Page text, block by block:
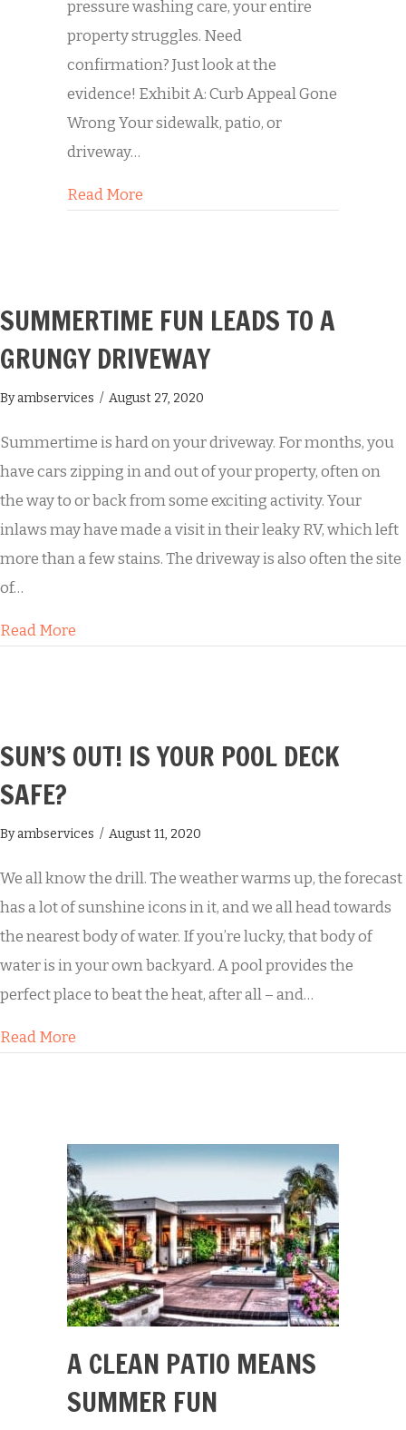
pressure washing care, your entire
property struggles. Need
confirmation? Just look at the
evidence! Exhibit A: Curb Appeal Gone
Wrong Your sidewalk, patio, or
driveway…
Read More
SUMMERTIME FUN LEADS TO A
GRUNGY DRIVEWAY
Byambservices / August 27, 2020
Summertime is hard on your driveway. For months, you
have cars zipping in and out of your property, often on
the way to or back from some exciting activity. Your
inlaws may have made a visit in their leaky RV, which left
more than a few stains. The driveway is also often the site
of…
Read More
SUN’S OUT! IS YOUR POOL DECK
SAFE?
Byambservices / August 11, 2020
We all know the drill. The weather warms up, the forecast
has a lot of sunshine icons in it, and we all head towards
the nearest body of water. If you’re lucky, that body of
water is in your own backyard. A pool provides the
perfect place to beat the heat, after all – and…
Read More
A CLEAN PATIO MEANS
SUMMER FUN